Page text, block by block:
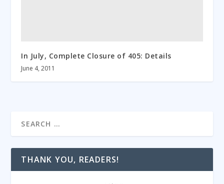
In July, Complete Closure of 405: Details
June 4, 2011
THANK YOU, READERS!